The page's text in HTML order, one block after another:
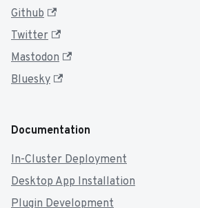
Github
Twitter
Mastodon
Bluesky
Documentation
In-Cluster Deployment
Desktop App Installation
Plugin Development